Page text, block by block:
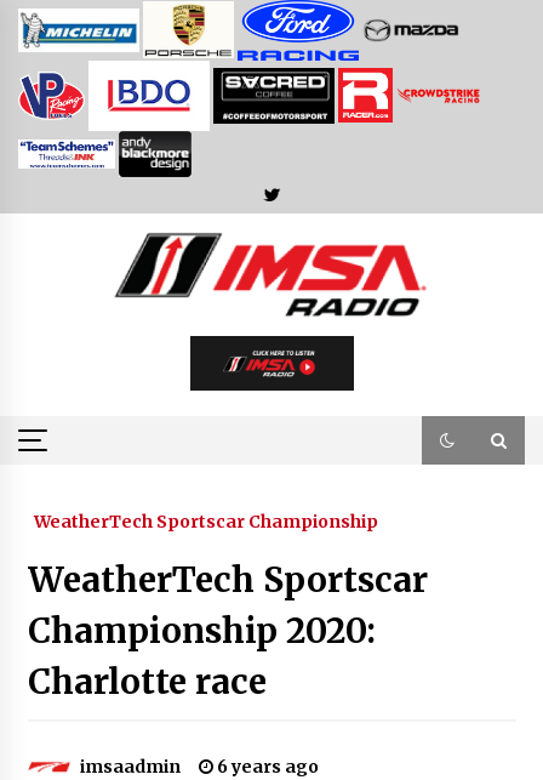
Skip
WeatherTech Sportscar Championship
WeatherTech Sportscar
Championship 2020:
Charlotte race
imsaadmin 6 years ago